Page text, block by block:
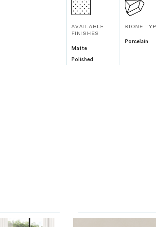
AVAILABLE
FINISHES
Matte
Polished
STONE
Porcelain